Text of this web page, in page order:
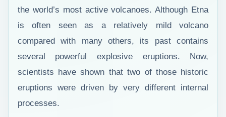
the world’s most active volcanoes. Although Etna
is often seen as a relatively mild volcano
compared with many others, its past contains
several powerful explosive eruptions. Now,
scientists have shown that two of those historic
eruptions were driven by very different internal
processes.